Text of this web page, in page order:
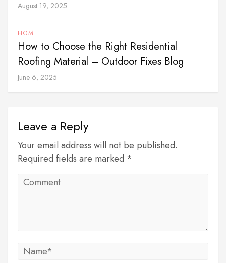
August 19, 2025
HOME
How to Choose the Right Residential
Roofing Material – Outdoor Fixes Blog
June 6, 2025
Leave a Reply
Your email address will not be published.
Required fields are marked *